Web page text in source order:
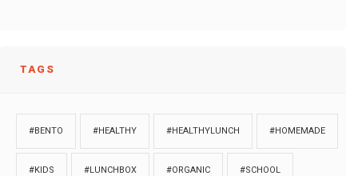
TAGS
#BENTO #HEALTHY #HEALTHYLUNCH #HOMEMADE
#KIDS #LUNCHBOX #ORGANIC #SCHOOL